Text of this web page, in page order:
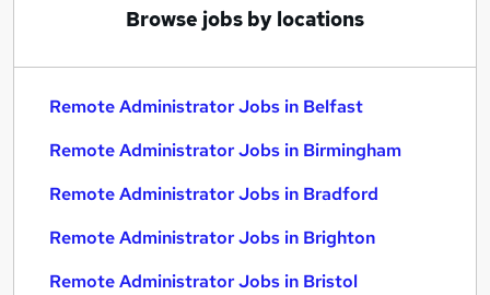
Browse jobs by locations
Remote Administrator Jobs in Belfast
Remote Administrator Jobs in Birmingham
Remote Administrator Jobs in Bradford
Remote Administrator Jobs in Brighton
Remote Administrator Jobs in Bristol